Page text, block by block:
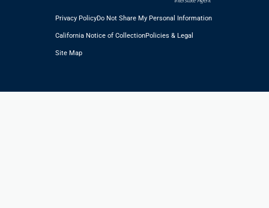
Privacy PolicyDo Not Share My Personal Information
California Notice of CollectionPolicies & Legal
Site Map